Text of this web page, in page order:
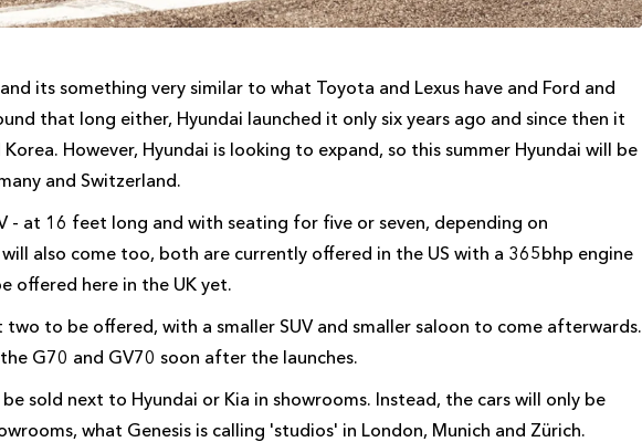
its something very similar to what Toyota and Lexus have and Ford and
that long either, Hyundai launched it only six years ago and since then it
However, Hyundai is looking to expand, so this summer Hyundai will be
and Switzerland.
- at 16 feet long and with seating for five or seven, depending on
also come too, both are currently offered in the US with a 365bhp engine
offered here in the UK yet.
to be offered, with a smaller SUV and smaller saloon to come afterwards.
G70 and GV70 soon after the launches.
sold next to Hyundai or Kia in showrooms. Instead, the cars will only be
what Genesis is calling 'studios' in London, Munich and Zürich.